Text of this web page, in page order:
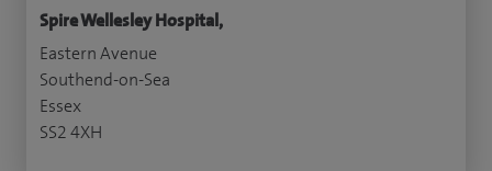
Spire Wellesley Hospital,
Eastern Avenue
Southend-on-Sea
Essex
SS2 4XH